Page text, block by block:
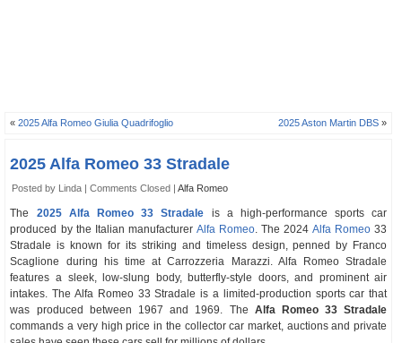
«2025 Alfa Romeo Giulia Quadrifoglio 2025 Aston Martin DBS »
2025 Alfa Romeo 33 Stradale
Posted by Linda |Comments Closed |Alfa Romeo
The 2025 Alfa Romeo 33 Stradale is a high-performance sports car
produced by the Italian manufacturer Alfa Romeo. The 2024 Alfa Romeo33
Stradale is known for its striking and timeless design, penned by Franco
Scaglione during his time at Carrozzeria Marazzi. Alfa Romeo Stradale
features a sleek, low-slung body, butterfly-style doors, and prominent air
intakes. The Alfa Romeo 33 Stradale is a limited-production sports car that
was produced between 1967 and 1969. The Alfa Romeo 33 Stradale
commands a very high price in the collector car market, auctions and private